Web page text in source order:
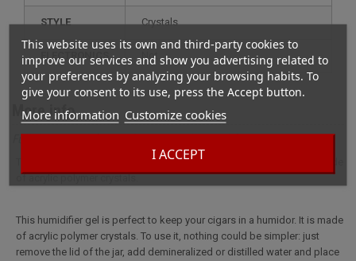
This website uses its own and third-party cookies to
improve our services and show you advertising related to
your preferences by analyzing your browsing habits. To
give your consent to its use, press the Accept button.
More information Customize cookies
I ACCEPT
STYLE crystals
ELECTRONICS not
More info
Full description for Ready-to-use Gel Humidifier
This humidifier gel is perfect to keep your cigars in a humidor. It is made
of acrylic polymer crystals.
This humidifier gel is perfect to keep your cigars in a humidor. It is made
of acrylic polymer crystals. To use it, nothing could be simpler: just
remove the lid of the jar, add demineralized or distilled water and place